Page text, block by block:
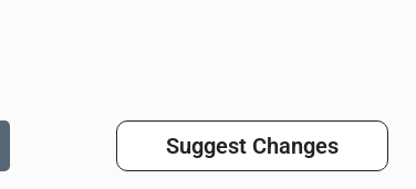
Suggest Changes